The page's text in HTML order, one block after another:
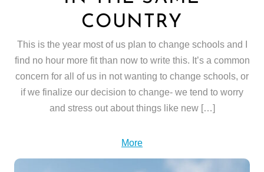
COUNTRY
This is the year most of us plan to change schools and I
find no hour more fit than now to write this. It’s a common
concern for all of us in not wanting to change schools, or
if we finalize our decision to change- we tend to worry
and stress out about things like new […]
More